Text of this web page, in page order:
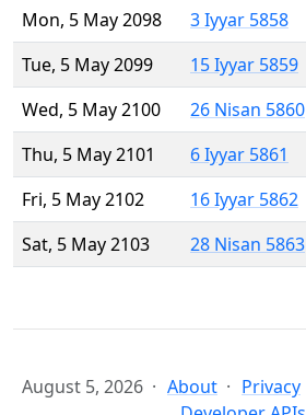
Mon, 5 May 2098
3 Iyyar 5858
Tue, 5 May 2099
15 Iyyar 5859
Wed, 5 May 2100
26 Nisan 5860
Thu, 5 May 2101
6 Iyyar 5861
Fri, 5 May 2102
16 Iyyar 5862
Sat, 5 May 2103
28 Nisan 5863
August 5, 2026 About Privacy